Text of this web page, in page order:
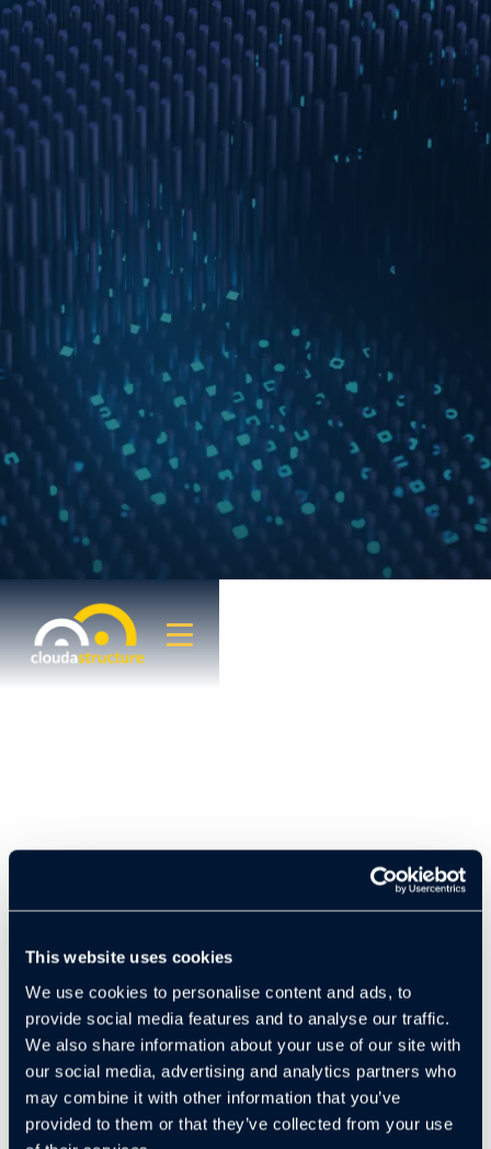
This website uses cookies
We use cookies to personalise content and ads, to
provide social media features and to analyse our traffic.
We also share information about your use of our site with
our social media, advertising and analytics partners who
may combine it with other information that you’ve
provided to them or that they’ve collected from your use
Slip and fall lawsuits are among the most common legal
challenges faced by property managers, with tens of
thousands filed every year. In many of these cases, it’s not
the tenants or visitors but the property managers
themselves who end up in court defending against costly
claims. According to the legal expert in the video, one of the